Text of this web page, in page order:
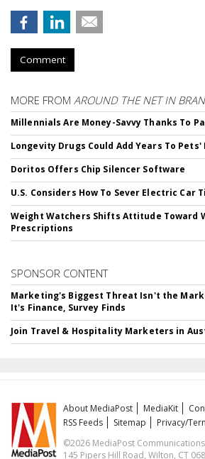
Comment
MORE FROM AROUND THE NET IN
Millennials Are Money-Savvy Thanks To
Longevity Drugs Could Add Years To Pets'
Doritos Offers Chip Silencer Software
U.S. Considers How To Sever Electric Car
Weight Watchers Shifts Attitude Toward
Prescriptions
SPONSOR CONTENT
Marketing's Biggest Threat Isn't the
It's Finance, Survey Finds
Join Travel & Hospitality Marketers in
About MediaPost MediaKit
RSS Feeds
Sitemap
Privacy/
©2026 MediaPost
145 Pipers Hill Road, Wilton, CT